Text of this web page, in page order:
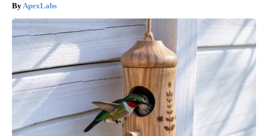
ApexLabs